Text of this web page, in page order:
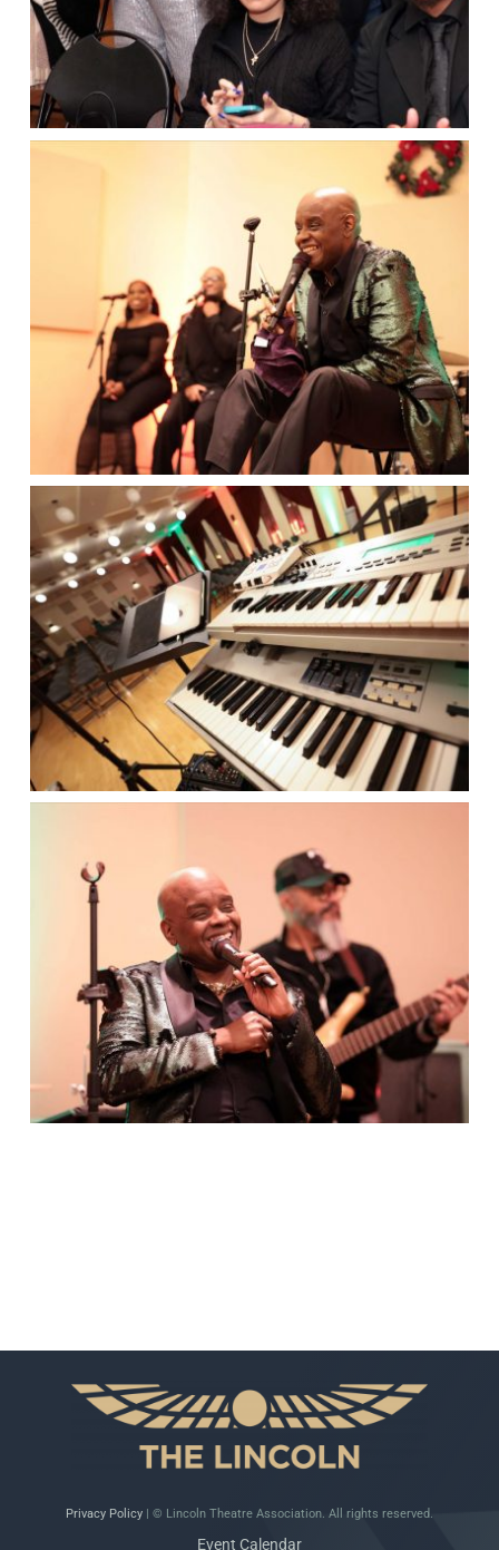
Privacy Policy | © Lincoln Theatre Association. All rights reserved.
Event Calendar